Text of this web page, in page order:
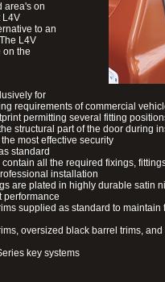
area's on
L4V
to an
L4V
on the
for
requirements of commercial
permitting several fitting
structural part of the door during
most effective security
standard
all the required fixings,
installation
are plated in highly durable satin
performance
supplied as standard to maintain
oversized black barrel trims,
key systems